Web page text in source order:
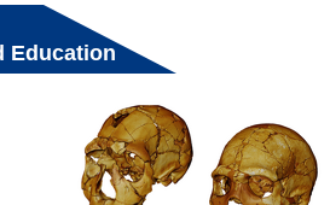
Education